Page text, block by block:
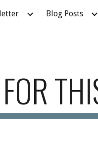
Skip to navigation
Blog Posts